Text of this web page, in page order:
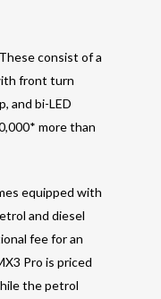
consist of a
front turn
and bi-LED
more than
equipped with
and diesel
fee for an
Pro is priced
the petrol